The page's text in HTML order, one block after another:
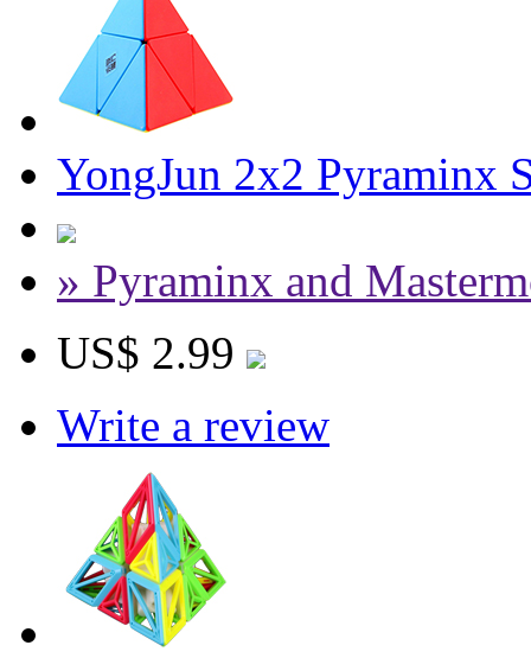
YongJun 2x2 Pyraminx
» Pyraminx and
US$ 2.99
Write a review